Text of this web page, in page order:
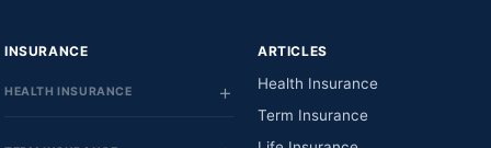
INSURANCE
HEALTH INSURANCE
ARTICLES
Health Insurance
Term Insurance